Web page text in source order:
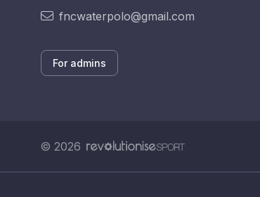
fncwaterpolo@gmail.com
For admins
© 2026